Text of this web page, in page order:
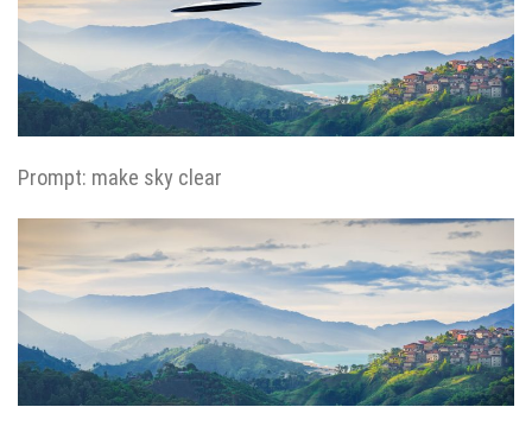
Prompt: make sky clear